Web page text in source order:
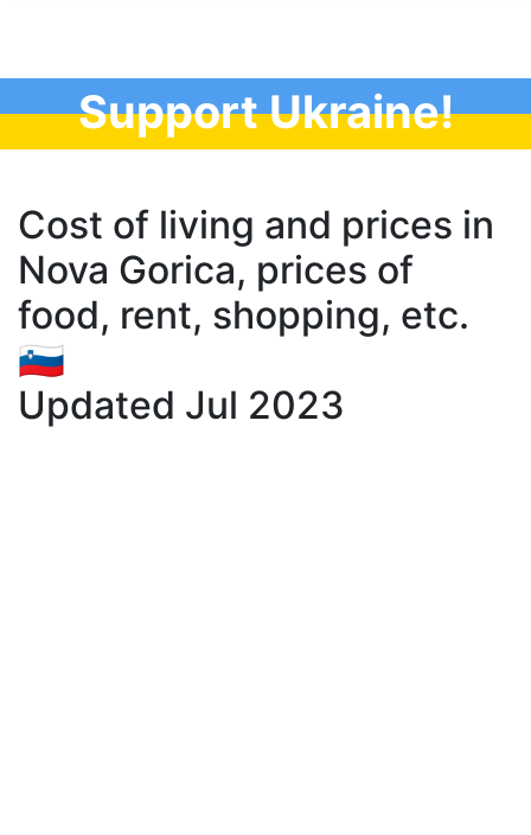
Support Ukraine!
Cost of living and prices in
Nova Gorica, prices of
food, rent, shopping, etc.
🇸🇮
Updated Jul 2023